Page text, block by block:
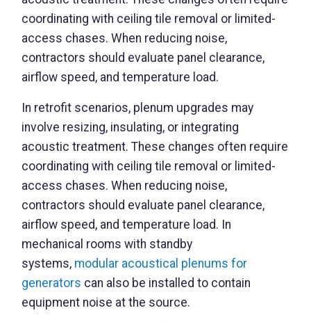
coordinating with ceiling tile removal or limited-
access chases. When reducing noise,
contractors should evaluate panel clearance,
airflow speed, and temperature load.
In retrofit scenarios, plenum upgrades may
involve resizing, insulating, or integrating
acoustic treatment. These changes often require
coordinating with ceiling tile removal or limited-
access chases. When reducing noise,
contractors should evaluate panel clearance,
airflow speed, and temperature load. In
mechanical rooms with standby
systems, modular acoustical plenums for
generators can also be installed to contain
equipment noise at the source.